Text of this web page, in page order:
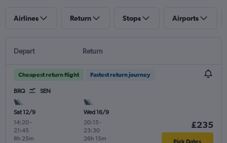
Airlines Return Stops Airports
Depart Return
Cheapest return flight Fastest return journey
BRQ SEN
Sat 12/9
14:20-
21:45
8h 25m
Wed 16/9
20:15 -
23:30
26h 15m
£235
Pick Dates